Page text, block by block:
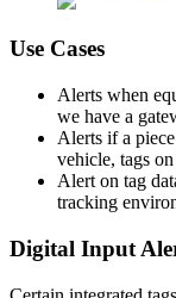
Use Cases
Alerts when
we have a
Alerts if a
vehicle, tags
Alert on tag
tracking
Digital Input